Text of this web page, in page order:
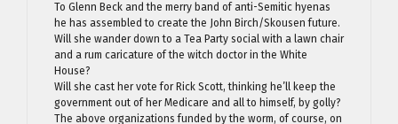
To Glenn Beck and the merry band of anti-Semitic hyenas
he has assembled to create the John Birch/Skousen future.
Will she wander down to a Tea Party social with a lawn chair
and a rum caricature of the witch doctor in the White
House?
Will she cast her vote for Rick Scott, thinking he’ll keep the
government out of her Medicare and all to himself, by golly?
The above organizations funded by the worm, of course, on